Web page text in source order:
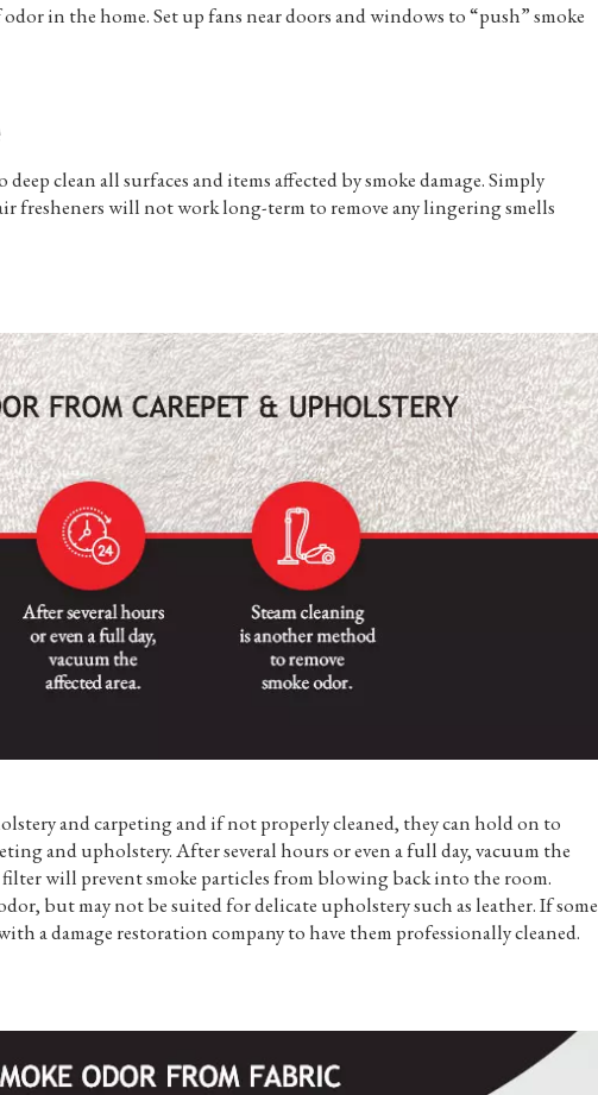
in the home. Set up fans near doors and windows to “push” smoke
clean all surfaces and items affected by smoke damage. Simply
fresheners will not work long-term to remove any lingering smells
and carpeting and if not properly cleaned, they can hold on to
and upholstery. After several hours or even a full day, vacuum the
will prevent smoke particles from blowing back into the room.
but may not be suited for delicate upholstery such as leather. If some
a damage restoration company to have them professionally cleaned.